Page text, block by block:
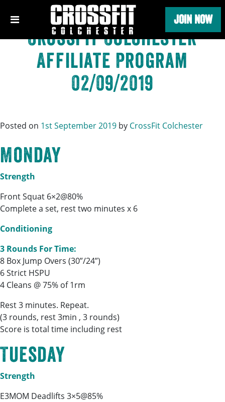
JOIN NOW
Category:CrossFit
CrossFit Colchester
Affiliate Program
02/09/2019
Posted on 1st September 2019 by CrossFit Colchester
Monday
Strength
Front Squat 6×2@80%
Complete a set, rest two minutes x 6
Conditioning
3 Rounds For Time:
8 Box Jump Overs (30”/24”)
6 Strict HSPU
4 Cleans @ 75% of 1rm
Rest 3 minutes. Repeat.
(3 rounds, rest 3min , 3 rounds)
Score is total time including rest
Tuesday
Strength
E3MOM Deadlifts 3×5@85%